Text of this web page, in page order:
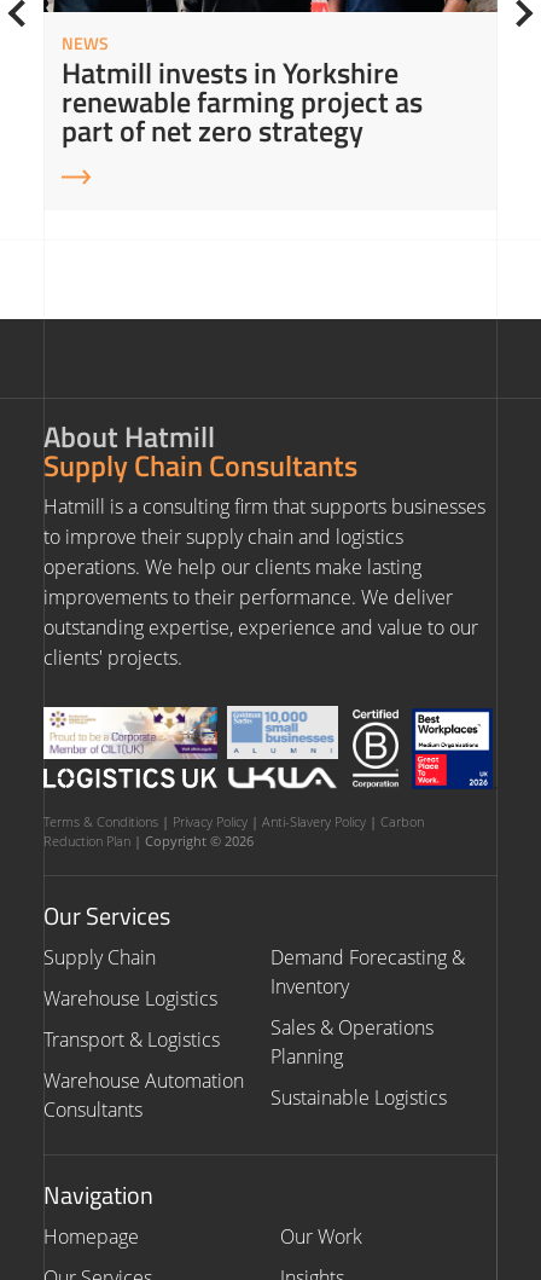
NEWS
Hatmill invests in Yorkshire
renewable farming project as
part of net zero strategy
About Hatmill
Supply Chain Consultants
Hatmill is a consulting firm that supports businesses
to improve their supply chain and logistics
operations. We help our clients make lasting
improvements to their performance. We deliver
outstanding expertise, experience and value to our
clients' projects.
Terms & Conditions| Privacy Policy| Anti-Slavery Policy| Carbon
Reduction Plan| Copyright © 2026
Our Services
Supply Chain
Warehouse Logistics
Transport & Logistics
Warehouse Automation
Consultants
Demand Forecasting &
Inventory
Sales & Operations
Planning
Sustainable Logistics
Navigation
Homepage
Our Work